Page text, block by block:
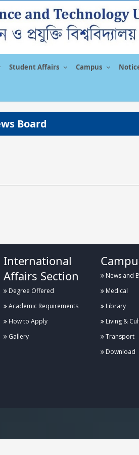
Student Affairs Campus
Board
International
Affairs Section
Degree Offered
Academic Requirements
How to Apply
Gallery
News and
Medical
Library
Living &
Transport
Download